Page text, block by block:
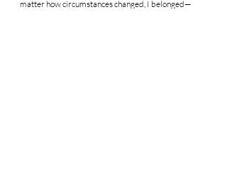
matter how circumstances changed, I belonged—